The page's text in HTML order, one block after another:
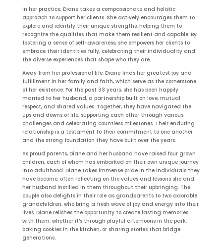
In her practice, Diane takes a compassionate and holistic
approach to support her clients. She actively encourages them to
explore and identify their unique strengths, helping them to
recognize the qualities that make them resilient and capable. By
fostering a sense of self-awareness, she empowers her clients to
embrace their identities fully, celebrating their individuality and
the diverse experiences that shape who they are.
Away from her professional life, Diane finds her greatest joy and
fulfillment in her family and faith, which serve as the cornerstone
of her existence. For the past 33 years, she has been happily
married to her husband, a partnership built on love, mutual
respect, and shared values. Together, they have navigated the
ups and downs of life, supporting each other through various
challenges and celebrating countless milestones. Their enduring
relationship is a testament to their commitment to one another
and the strong foundation they have built over the years.
As proud parents, Diane and her husband have raised four grown
children, each of whom has embarked on their own unique journey
into adulthood. Diane takes immense pride in the individuals they
have become, often reflecting on the values and lessons she and
her husband instilled in them throughout their upbringing. The
couple also delights in their role as grandparents to two adorable
grandchildren, who bring a fresh wave of joy and energy into their
lives. Diane relishes the opportunity to create lasting memories
with them, whether it’s through playful afternoons in the park,
baking cookies in the kitchen, or sharing stories that bridge
generations.